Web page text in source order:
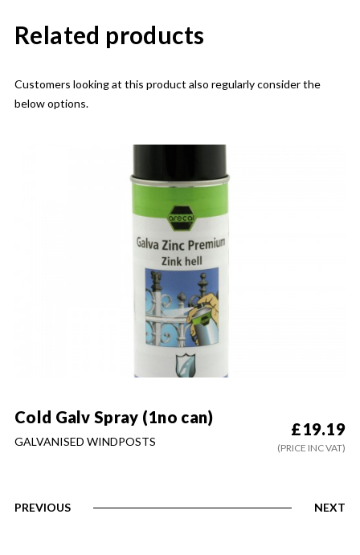
Related products
Customers looking at this product also regularly consider the
below options.
Cold Galv Spray (1no can)
GALVANISED WINDPOSTS
£19.19
(PRICE INC VAT)
PREVIOUS NEXT